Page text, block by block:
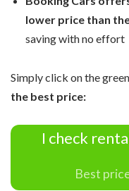
lower price than
saving with no effort
Simply click on the
the best price:
I check
Best